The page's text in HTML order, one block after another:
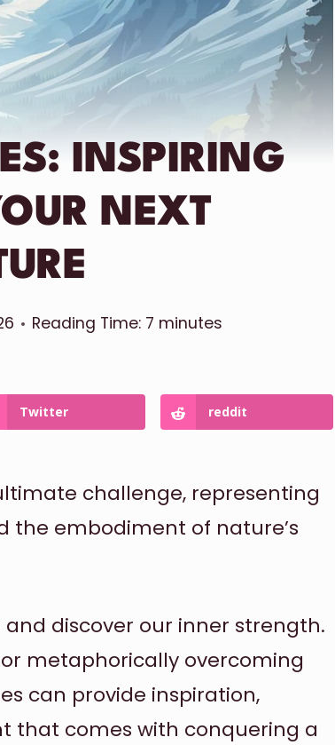
INSPIRING
NEXT
Reading Time: 7 minutes
Twitter reddit
challenge, representing
embodiment of nature’s
discover our inner strength.
metaphorically overcoming
can provide inspiration,
that comes with conquering a